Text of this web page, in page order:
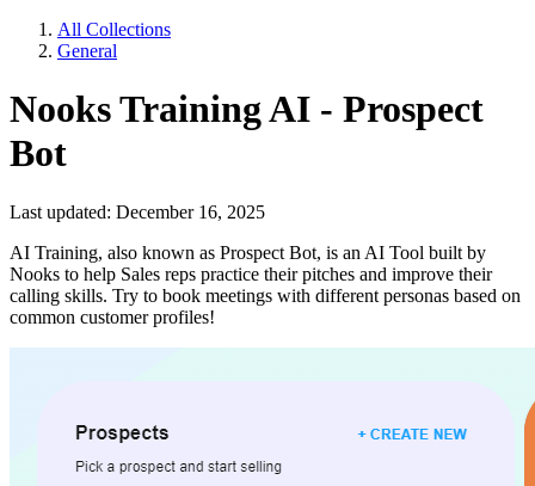
All Collections
General
Nooks Training AI - Prospect
Bot
Last updated: December 16, 2025
AI Training, also known as Prospect Bot, is an AI Tool built by
Nooks to help Sales reps practice their pitches and improve their
calling skills. Try to book meetings with different personas based on
common customer profiles!